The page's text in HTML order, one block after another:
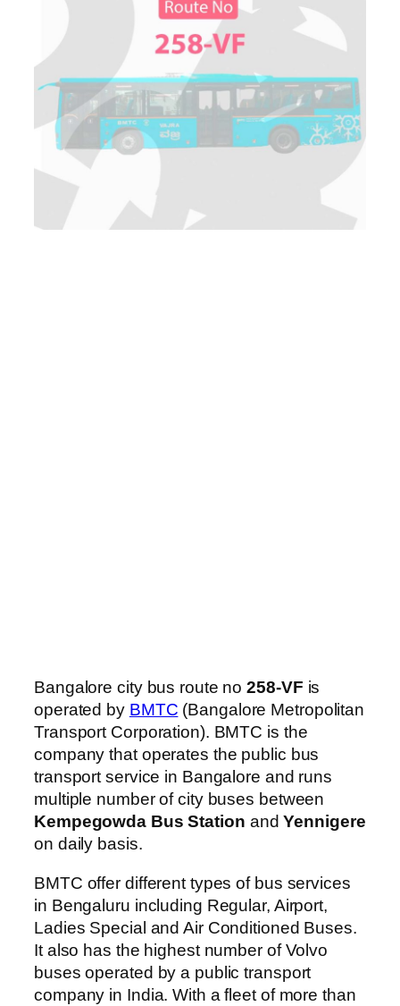
Bangalore city bus route no258-VF is
operated by BMTC (Bangalore Metropolitan
Transport Corporation). BMTC is the
company that operates the public bus
transport service in Bangalore and runs
multiple number of city buses between
Kempegowda Bus Station andYennigere
on daily basis.
BMTC offer different types of bus services
in Bengaluru including Regular, Airport,
Ladies Special and Air Conditioned Buses.
It also has the highest number of Volvo
buses operated by a public transport
company in India. With a fleet of more than